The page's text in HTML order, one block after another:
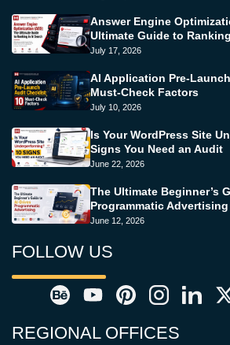
Answer Engine
Ultimate Guide to
July 17, 2026
AI Application Pre-
Must-Check Factors
July 10, 2026
Is Your WordPress Site
Signs You Need an Audit
June 22, 2026
The Ultimate Beginner’s
Programmatic Advertising
June 12, 2026
FOLLOW US
REGIONAL OFFICES